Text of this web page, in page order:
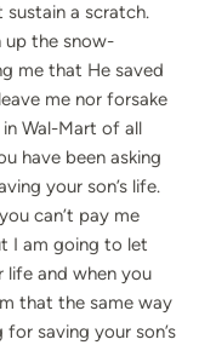
sustain a scratch.
up the snow-
me that He saved
me nor forsake
Wal-Mart of all
have been asking
your son’s life.
can’t pay me
I am going to let
life and when you
that the same way
saving your son’s